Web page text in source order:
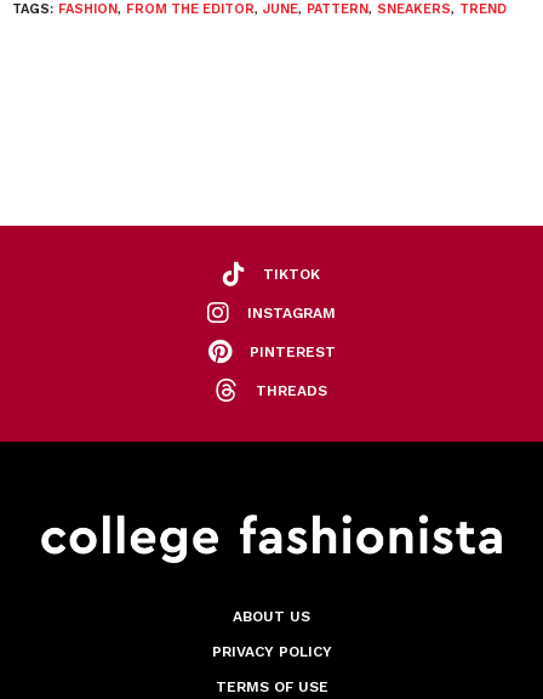
TAGS: FASHION, FROM THE EDITOR, JUNE, PATTERN, SNEAKERS, TREND
TIKTOK
INSTAGRAM
PINTEREST
THREADS
ABOUT US
PRIVACY POLICY
TERMS OF USE